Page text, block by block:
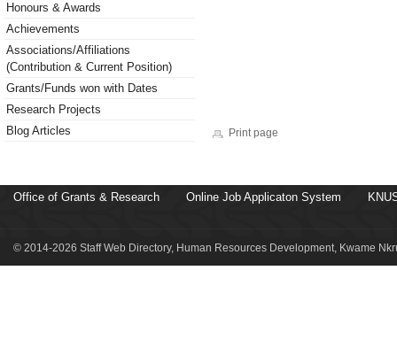
Honours & Awards
Achievements
Associations/Affiliations
(Contribution & Current Position)
Grants/Funds won with Dates
Research Projects
Blog Articles
Print page
Office of Grants & Research Online Job Applicaton System
© 2014-2026 Staff Web Directory, Human Resources Development, Kwame